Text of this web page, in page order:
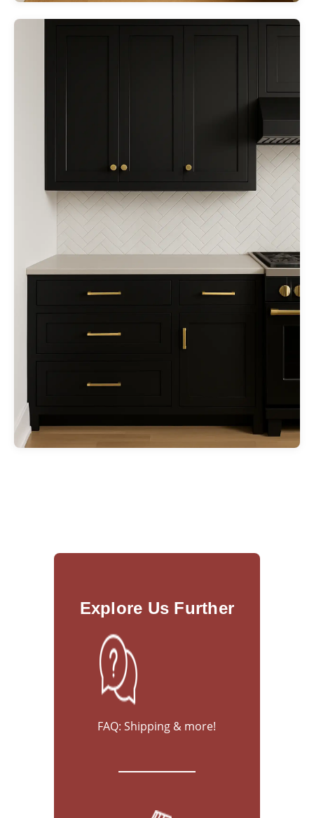
Explore Us Further
FAQ: Shipping & more!